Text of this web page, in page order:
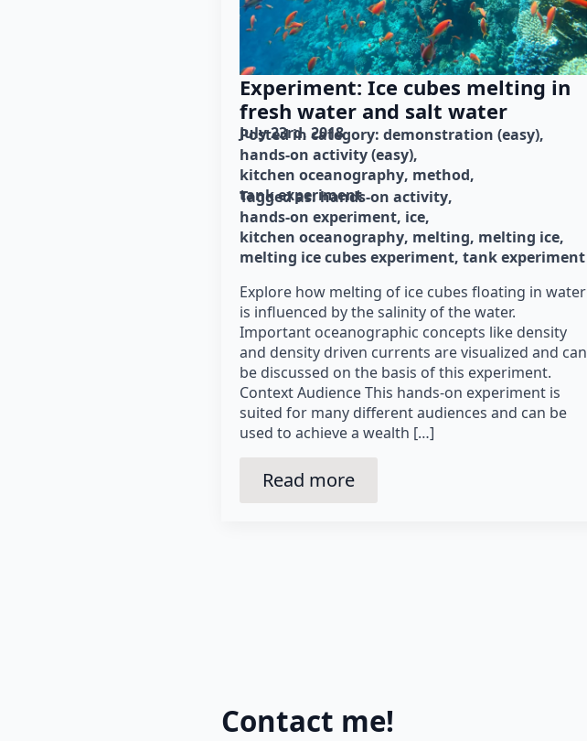
Experiment: Ice cubes melting in
fresh water and salt water
July 23rd, 2018
Posted in category: demonstration (easy)
hands-on activity (easy)
kitchen oceanography method
tank experiment
Tagged as: hands-on activity
hands-on experiment ice
kitchen oceanography melting melting ice
melting ice cubes experiment tank experiment
Explore how melting of ice cubes floating in water
is influenced by the salinity of the water.
Important oceanographic concepts like density
and density driven currents are visualized and can
be discussed on the basis of this experiment.
Context Audience This hands-on experiment is
suited for many different audiences and can be
used to achieve a wealth […]
Read more
Contact me!